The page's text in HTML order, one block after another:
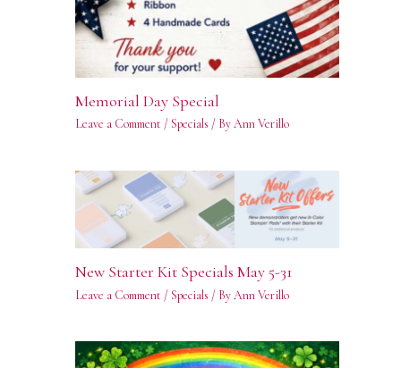
Memorial Day Special
Leave a Comment / Specials / ByAnn Verillo
New Starter Kit Specials May 5-31
Leave a Comment / Specials / ByAnn Verillo